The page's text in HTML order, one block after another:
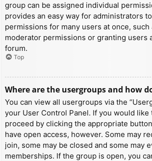
group can be assigned individual
provides an easy way for administrators
permissions for many users at once, such
moderator permissions or granting users
forum.
Top
Where are the usergroups and how
You can view all usergroups via the
your User Control Panel. If you would like
proceed by clicking the appropriate
have open access, however. Some may
join, some may be closed and some may
memberships. If the group is open, you